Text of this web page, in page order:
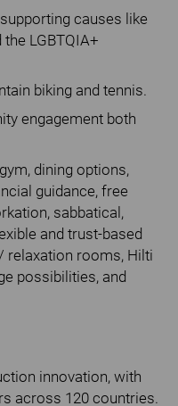
causes like
LGBTQIA+
biking and tennis.
engagement both
dining options,
guidance, free
sabbatical,
and trust-based
relaxation rooms, Hilti
possibilities, and
innovation, with
across 120 countries.